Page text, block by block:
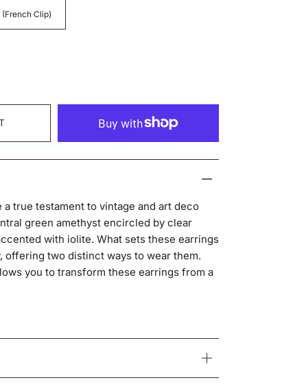
Clip)
a true testament to vintage and art deco
green amethyst encircled by clear
with iolite. What sets these earrings
offering two distinct ways to wear them.
you to transform these earrings from a